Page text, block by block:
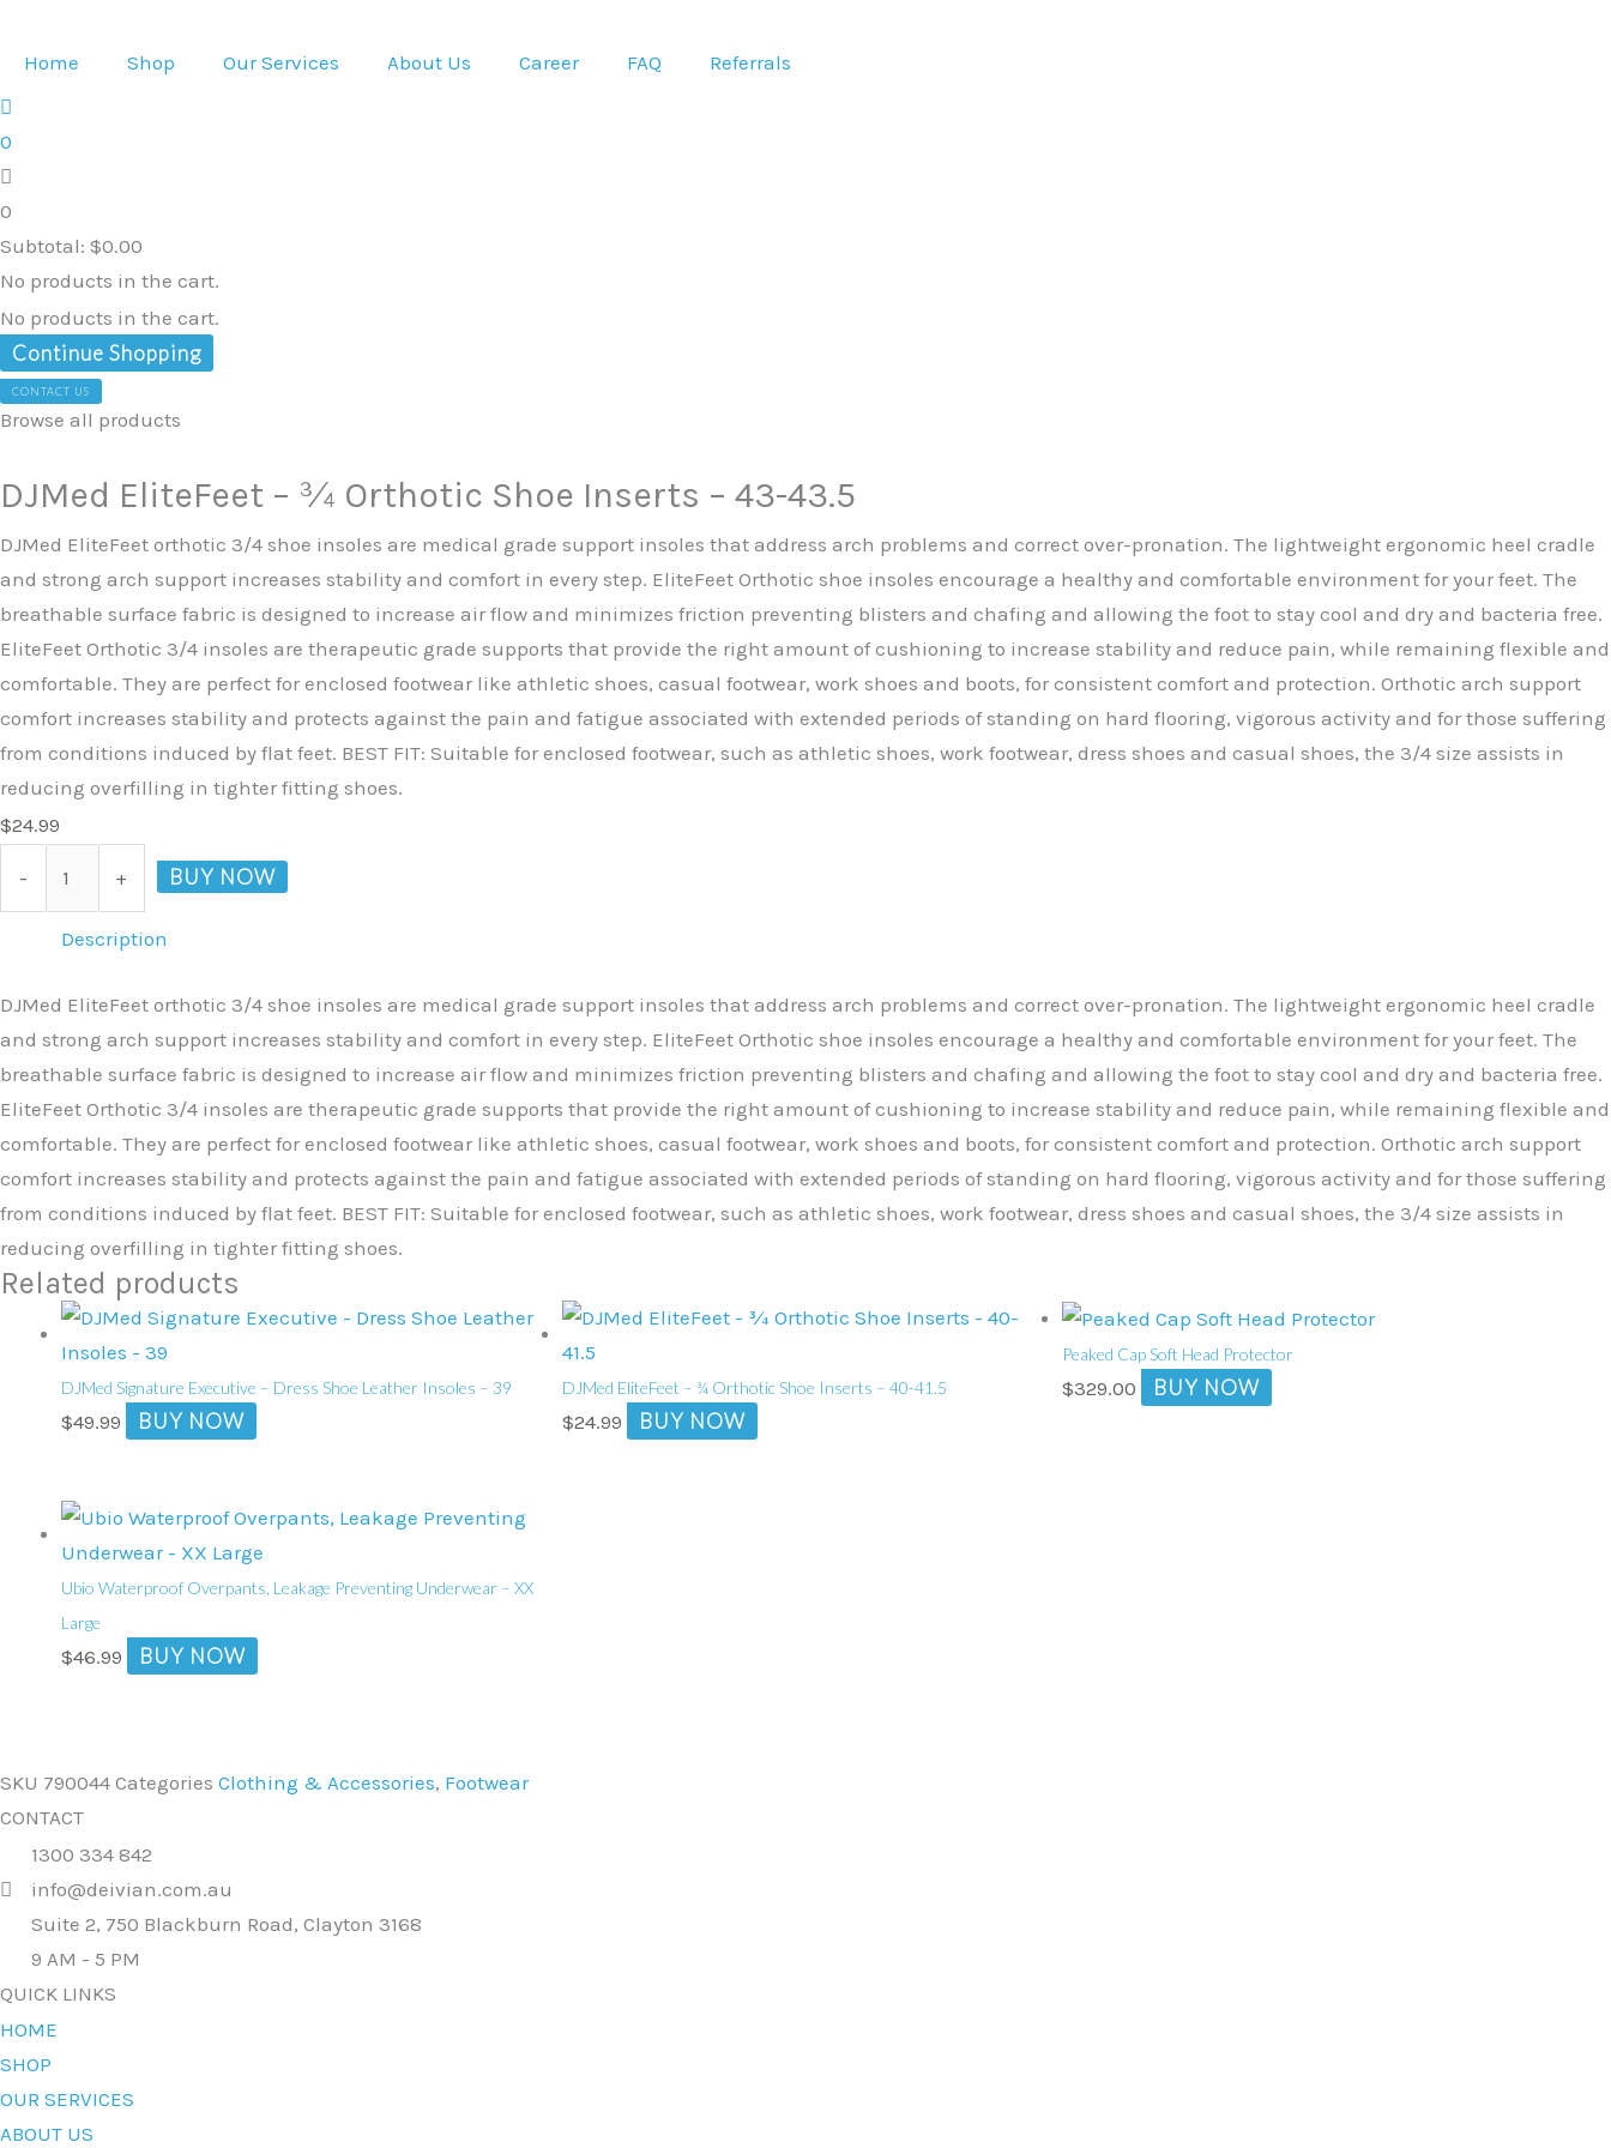
Home Shop Our Services About Us Career FAQ Referrals
0
0
Subtotal: $0.00
No products in the cart.
No products in the cart.
Continue Shopping
CONTACT US
Browse all products
DJMed EliteFeet – ¾ Orthotic Shoe Inserts – 43-43.5
DJMed EliteFeet orthotic 3/4 shoe insoles are medical grade support insoles that address arch problems and correct over-pronation. The lightweight ergonomic heel cradle
and strong arch support increases stability and comfort in every step. EliteFeet Orthotic shoe insoles encourage a healthy and comfortable environment for your feet. The
breathable surface fabric is designed to increase air flow and minimizes friction preventing blisters and chafing and allowing the foot to stay cool and dry and bacteria free.
EliteFeet Orthotic 3/4 insoles are therapeutic grade supports that provide the right amount of cushioning to increase stability and reduce pain, while remaining flexible and
comfortable. They are perfect for enclosed footwear like athletic shoes, casual footwear, work shoes and boots, for consistent comfort and protection. Orthotic arch support
comfort increases stability and protects against the pain and fatigue associated with extended periods of standing on hard flooring, vigorous activity and for those suffering
from conditions induced by flat feet. BEST FIT: Suitable for enclosed footwear, such as athletic shoes, work footwear, dress shoes and casual shoes, the 3/4 size assists in
reducing overfilling in tighter fitting shoes.
$24.99
-
¾
Orthotic
Shoe
Inserts
-
43-
43.5
quantity
+ BUY NOW
Description
DJMed EliteFeet orthotic 3/4 shoe insoles are medical grade support insoles that address arch problems and correct over-pronation. The lightweight ergonomic heel cradle
and strong arch support increases stability and comfort in every step. EliteFeet Orthotic shoe insoles encourage a healthy and comfortable environment for your feet. The
breathable surface fabric is designed to increase air flow and minimizes friction preventing blisters and chafing and allowing the foot to stay cool and dry and bacteria free.
EliteFeet Orthotic 3/4 insoles are therapeutic grade supports that provide the right amount of cushioning to increase stability and reduce pain, while remaining flexible and
comfortable. They are perfect for enclosed footwear like athletic shoes, casual footwear, work shoes and boots, for consistent comfort and protection. Orthotic arch support
comfort increases stability and protects against the pain and fatigue associated with extended periods of standing on hard flooring, vigorous activity and for those suffering
from conditions induced by flat feet. BEST FIT: Suitable for enclosed footwear, such as athletic shoes, work footwear, dress shoes and casual shoes, the 3/4 size assists in
reducing overfilling in tighter fitting shoes.
Related products
DJMed Signature Executive – Dress Shoe Leather Insoles – 39
$49.99 BUY NOW
DJMed EliteFeet – ¾ Orthotic Shoe Inserts – 40-41.5
$24.99 BUY NOW
Peaked Cap Soft Head Protector
$329.00 BUY NOW
Ubio Waterproof Overpants, Leakage Preventing Underwear – XX
Large
$46.99 BUY NOW
SKU 790044 Categories Clothing & Accessories, Footwear
CONTACT
1300 334 842
info@deivian.com.au
Suite 2, 750 Blackburn Road, Clayton 3168
9 AM - 5 PM
QUICK LINKS
HOME
SHOP
OUR SERVICES
ABOUT US